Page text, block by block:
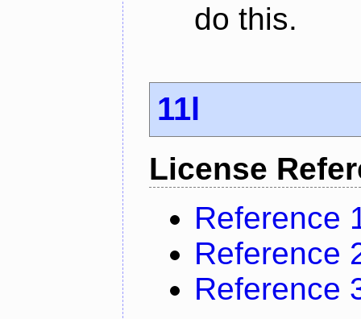
do this.
11l
License
Reference
Reference
Reference